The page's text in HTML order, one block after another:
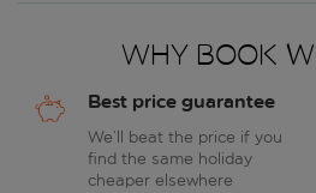
Why book
Best price guarantee
We’ll beat the price if you
find the same holiday
cheaper elsewhere